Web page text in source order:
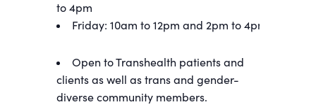
to 4pm
Friday: 10am to 12pm and 2pm to 4pm
Open to Transhealth patients and
clients as well as trans and gender-
diverse community members.